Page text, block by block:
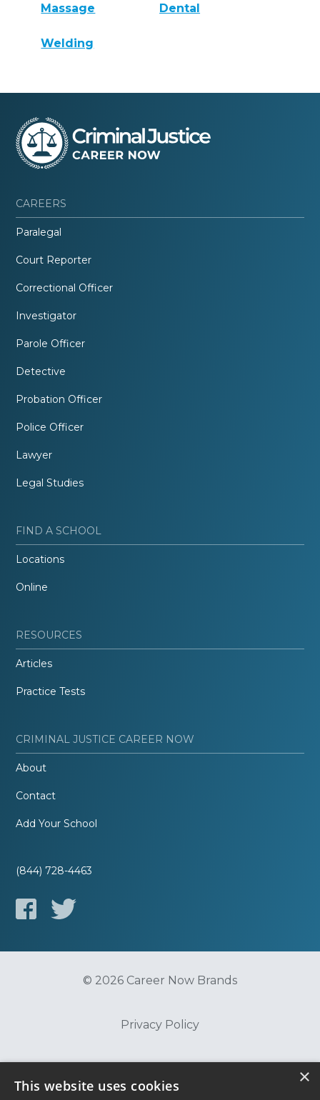
Massage Dental
Welding
CAREERS
Paralegal
Court Reporter
Correctional Officer
Investigator
Parole Officer
Detective
Probation Officer
Police Officer
Lawyer
Legal Studies
FIND A SCHOOL
Locations
Online
RESOURCES
Articles
Practice Tests
CRIMINAL JUSTICE CAREER NOW
About
Contact
Add Your School
(844) 728-4463
© 2026 Career Now Brands
Privacy Policy
×
This website uses cookies